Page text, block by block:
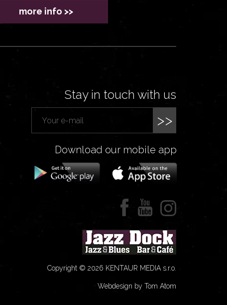
more info >>
Stay in touch with us
>>
Download our mobile app
Copyright © 2026 KENTAUR MEDIA s.r.o.
Webdesign by Tom Atom